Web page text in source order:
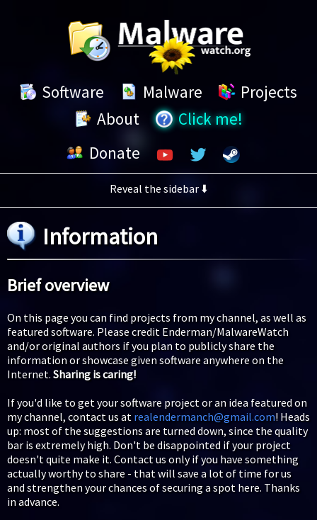
Software Malware
Projects
About
Click me!
Donate
Reveal the sidebar ⬇️
Information
Brief overview
On this page you can find projects from my channel, as well as
featured software. Please credit Enderman/MalwareWatch
and/or original authors if you plan to publicly share the
information or showcase given software anywhere on the
Internet. Sharing is caring!
If you'd like to get your software project or an idea featured on
my channel, contact us at realendermanch@gmail.com! Heads
up: most of the suggestions are turned down, since the quality
bar is extremely high. Don't be disappointed if your project
doesn't quite make it. Contact us only if you have something
actually worthy to share - that will save a lot of time for us
and strengthen your chances of securing a spot here. Thanks
in advance.